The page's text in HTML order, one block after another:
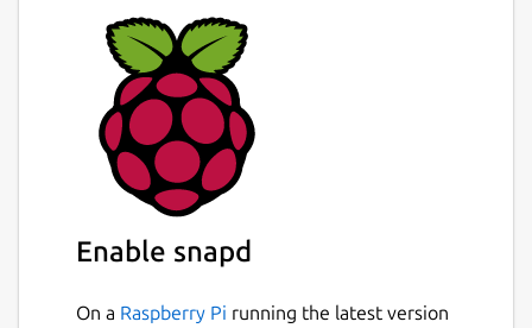
Enable snapd
On a Raspberry Pi running the latest version